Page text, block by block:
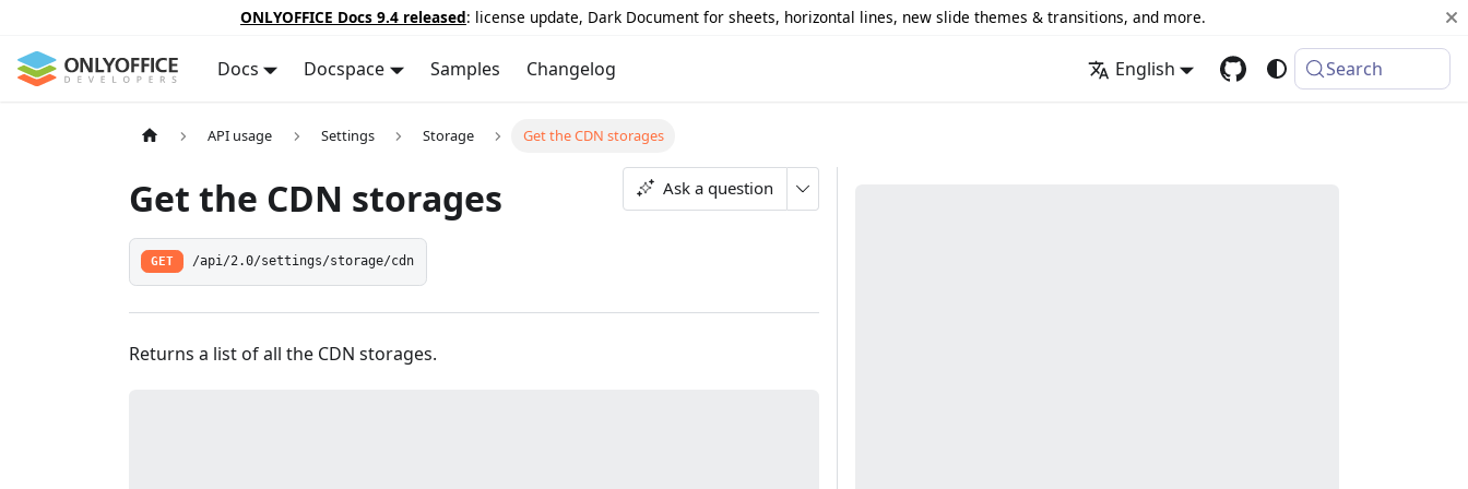
ONLYOFFICE Docs 9.4 released: license update, Dark Document for sheets, horizontal lines, new slide themes & transitions, and more.
Docs Docspace Samples Changelog English Search
API usage Settings Storage Get the CDN storages
Get the CDN storages Ask a question
GET /api/2.0/settings/storage/cdn
Returns a list of all the CDN storages.